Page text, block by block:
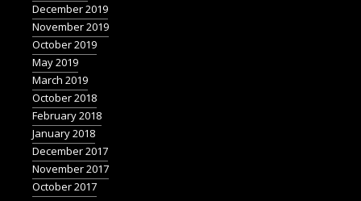
December 2019
November 2019
October 2019
May 2019
March 2019
October 2018
February 2018
January 2018
December 2017
November 2017
October 2017